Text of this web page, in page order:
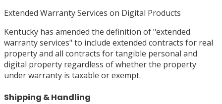
Extended Warranty Services on Digital Products
Kentucky has amended the definition of "extended
warranty services" to include extended contracts for real
property and all contracts for tangible personal and
digital property regardless of whether the property
under warranty is taxable or exempt.
Shipping & Handling